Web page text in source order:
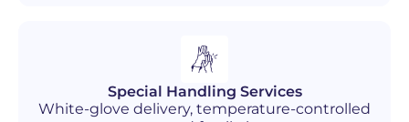
Special Handling Services
White-glove delivery, temperature-controlled